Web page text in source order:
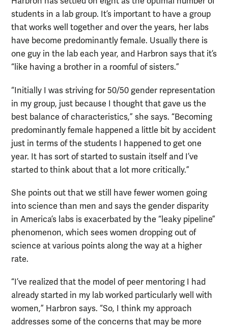
students in a lab group. It’s important to have a group
that works well together and over the years, her labs
have become predominantly female. Usually there is
one guy in the lab each year, and Harbron says that it’s
“like having a brother in a roomful of sisters.”
“Initially I was striving for 50/50 gender representation
in my group, just because I thought that gave us the
best balance of characteristics,” she says. “Becoming
predominantly female happened a little bit by accident
just in terms of the students I happened to get one
year. It has sort of started to sustain itself and I’ve
started to think about that a lot more critically.”
She points out that we still have fewer women going
into science than men and says the gender disparity
in America’s labs is exacerbated by the “leaky pipeline”
phenomenon, which sees women dropping out of
science at various points along the way at a higher
rate.
“I’ve realized that the model of peer mentoring I had
already started in my lab worked particularly well with
women,” Harbron says. “So, I think my approach
addresses some of the concerns that may be more